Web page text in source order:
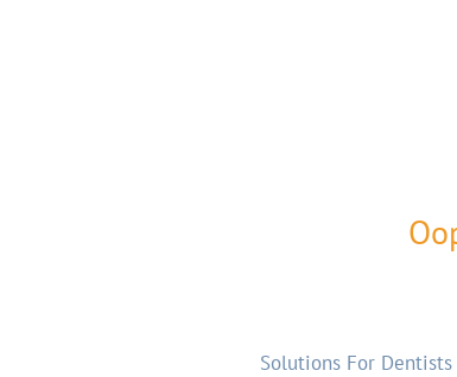
Solutions For Dentists